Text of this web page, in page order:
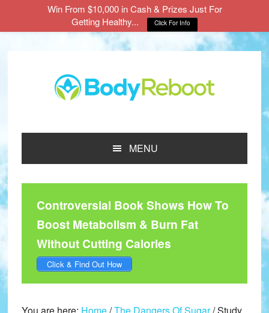
MENU
Controversial Book Shows How To
Boost Metabolism & Burn Fat
Without Cutting Calories
Click & Find Out How
Win From $10,000 in Cash & Prizes Just For
Getting Healthy...
Click For Info